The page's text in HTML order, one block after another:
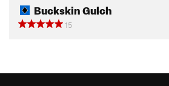
Buckskin Gulch
15